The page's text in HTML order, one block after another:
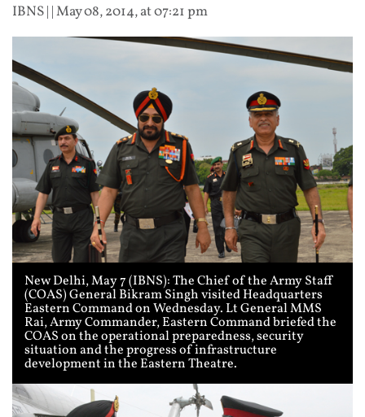
IBNS| |May 08, 2014, at 07:21 pm
New Delhi, May 7 (IBNS): The Chief of the Army Staff
(COAS) General Bikram Singh visited Headquarters
Eastern Command on Wednesday. Lt General MMS
Rai, Army Commander, Eastern Command briefed the
COAS on the operational preparedness, security
situation and the progress of infrastructure
development in the Eastern Theatre.